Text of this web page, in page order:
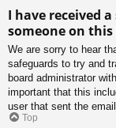
I have received
someone on this
We are sorry to hear
safeguards to try and
board administrator
important that this
user that sent the
Top